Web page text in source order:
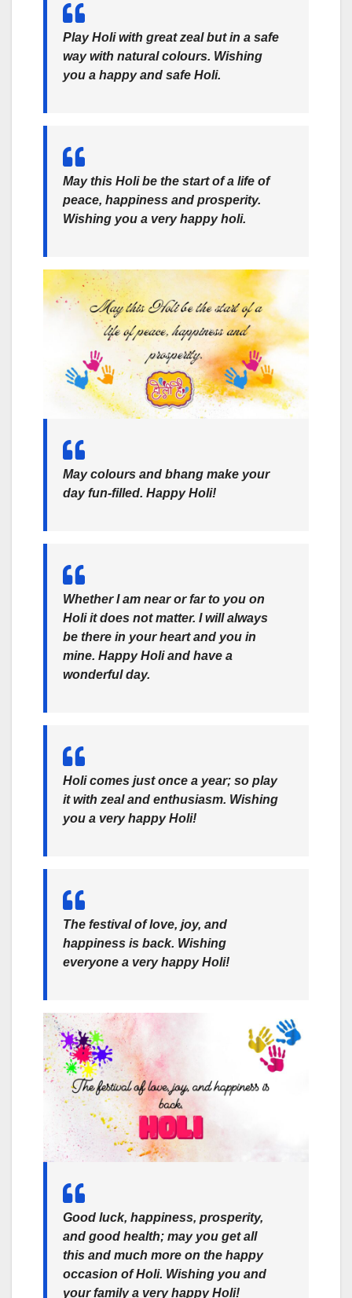
Play Holi with great zeal but in a safe
way with natural colours. Wishing
you a happy and safe Holi.
May this Holi be the start of a life of
peace, happiness and prosperity.
Wishing you a very happy holi.
May colours and bhang make your
day fun-filled. Happy Holi!
Whether I am near or far to you on
Holi it does not matter. I will always
be there in your heart and you in
mine. Happy Holi and have a
wonderful day.
Holi comes just once a year; so play
it with zeal and enthusiasm. Wishing
you a very happy Holi!
The festival of love, joy, and
happiness is back. Wishing
everyone a very happy Holi!
Good luck, happiness, prosperity,
and good health; may you get all
this and much more on the happy
occasion of Holi. Wishing you and
your family a very happy Holi!